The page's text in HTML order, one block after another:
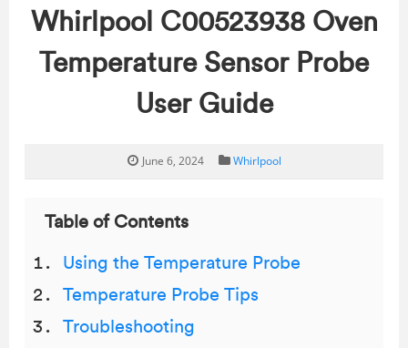
Whirlpool C00523938 Oven
Temperature Sensor Probe
User Guide
June 6, 2024 Whirlpool
Table of Contents
Using the Temperature Probe
Temperature Probe Tips
Troubleshooting